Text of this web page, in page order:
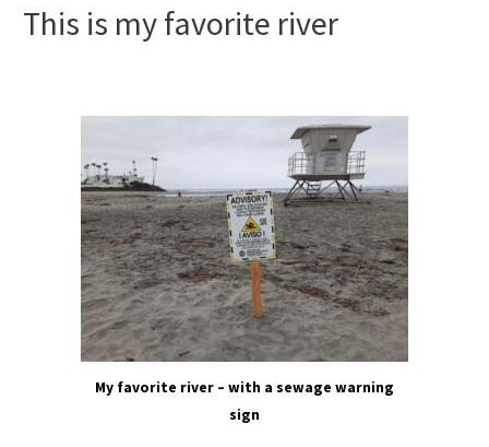
This is my favorite river
My favorite river – with a sewage warning
sign